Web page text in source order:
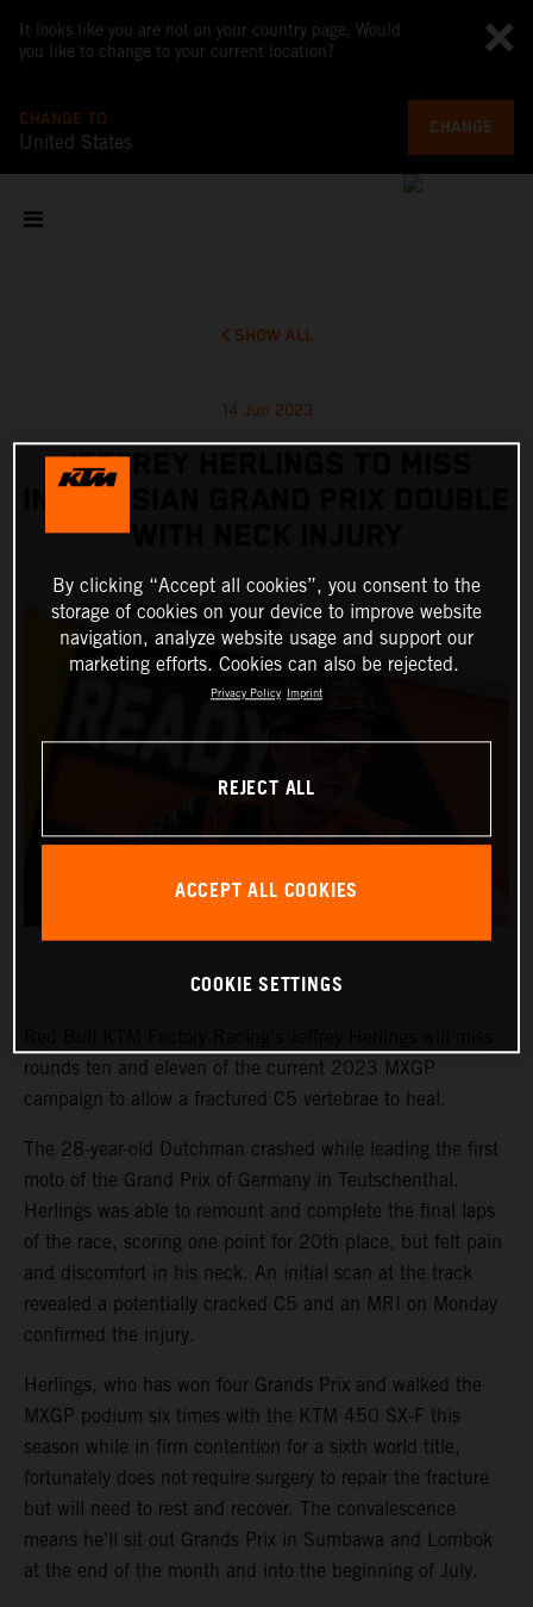
It looks like you are not on your country page. Would
you like to change to your current location?
CHANGE TO
United States
CHANGE
SHOW ALL
14 Jun 2023
JEFFREY HERLINGS TO MISS
rounds ten and eleven of the current 2023 MXGP
campaign to allow a fractured C5 vertebrae to heal.
The 28-year-old Dutchman crashed while leading the first
moto of the Grand Prix of Germany in Teutschenthal.
Herlings was able to remount and complete the final laps
of the race, scoring one point for 20th place, but felt pain
and discomfort in his neck. An initial scan at the track
revealed a potentially cracked C5 and an MRI on Monday
confirmed the injury.
Herlings, who has won four Grands Prix and walked the
MXGP podium six times with the KTM 450 SX-F this
season while in firm contention for a sixth world title,
fortunately does not require surgery to repair the fracture
but will need to rest and recover. The convalescence
means he’ll sit out Grands Prix in Sumbawa and Lombok
at the end of the month and into the beginning of July.
By clicking “Accept all cookies”, you consent to the
storage of cookies on your device to improve website
navigation, analyze website usage and support our
marketing efforts. Cookies can also be rejected.
Privacy Policy Imprint
REJECT ALL
ACCEPT ALL COOKIES
COOKIE SETTINGS